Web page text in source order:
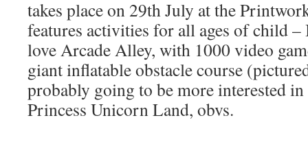
takes place on 29th July at the
features activities for all ages of child
love Arcade Alley, with 1000 video
giant inflatable obstacle course
probably going to be more interested
Princess Unicorn Land, obvs.